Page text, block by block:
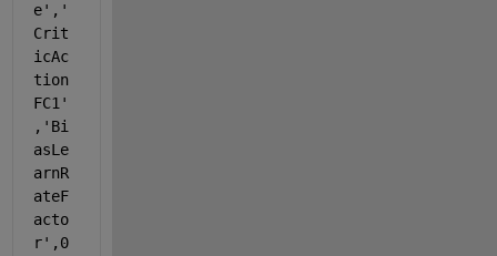
e' , '
Crit
icAc
tion
FC1'
, 'Bi
asLe
arnR
ateF
acto
r' ,0